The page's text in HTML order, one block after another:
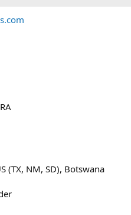
(TX, NM, SD), Botswana